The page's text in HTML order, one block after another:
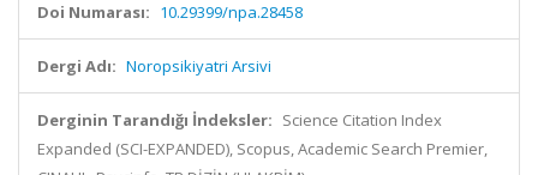
Doi Numarası: 10.29399/npa.28458
Dergi Adı: Noropsikiyatri Arsivi
Derginin Tarandığı İndeksler: Science Citation Index
Expanded (SCI-EXPANDED), Scopus, Academic Search Premier,